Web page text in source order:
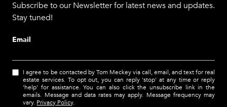
Subscribe to our Newsletter for latest news and updates.
Stay tuned!
Email
I agree to be contacted by Tom Meckey via call, email, and text for real
estate services. To opt out, you can reply 'stop' at any time or reply
'help' for assistance. You can also click the unsubscribe link in the
emails. Message and data rates may apply. Message frequency may
vary. Privacy Policy.